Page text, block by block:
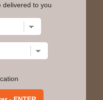
delivered to you